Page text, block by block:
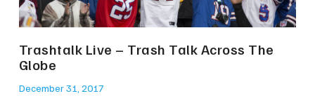
Trashtalk Live – Trash Talk Across The
Globe
December 31, 2017